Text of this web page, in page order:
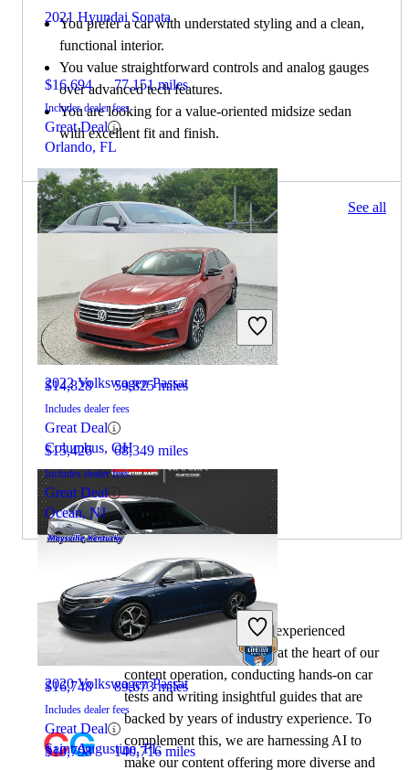
2021 Hyundai Sonata
$16,694 77,151 miles
Includes dealer fees
Great Deal
Orlando, FL
2021 Hyundai Sonata
$14,828 59,825 miles
Includes dealer fees
Great Deal
Columbus, OH
2022 Hyundai Sonata
$16,748 89,673 miles
Includes dealer fees
Great Deal
Saint Augustine, FL
You prefer a car with understated styling and a clean,
functional interior.
You value straightforward controls and analog gauges
over advanced tech features.
You are looking for a value-oriented midsize sedan
with excellent fit and finish.
57 results Columbus, OH See all
2022 Volkswagen Passat
$15,426 68,349 miles
Includes dealer fees
Great Deal
Ocean, NJ
2020 Volkswagen Passat
$10,798 140,716 miles
By: CarGurus + AI
At CarGurus, our team of experienced
automotive writers remain at the heart of our
content operation, conducting hands-on car
tests and writing insightful guides that are
backed by years of industry experience. To
complement this, we are harnessing AI to
make our content offering more diverse and